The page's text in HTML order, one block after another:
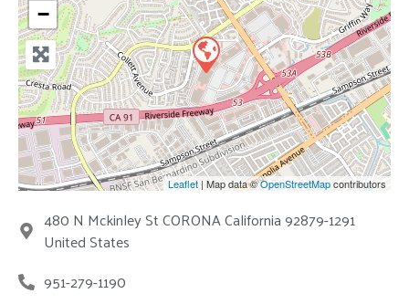
−
Leaflet | Map data ©OpenStreetMapcontributors
480 N Mckinley St CORONA California 92879-1291
United States
951-279-1190